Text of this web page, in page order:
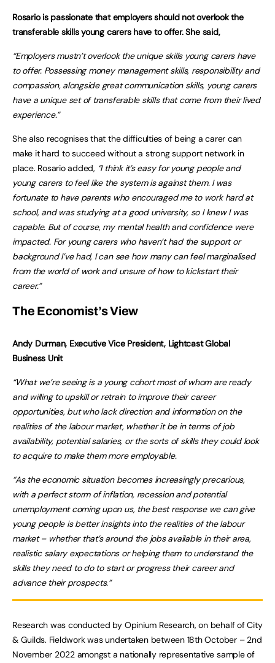
Rosario is passionate that employers should not overlook the
transferable skills young carers have to offer. She said,
“Employers mustn’t overlook the unique skills young carers have
to offer. Possessing money management skills, responsibility and
compassion, alongside great communication skills, young carers
have a unique set of transferable skills that come from their lived
experience.”
She also recognises that the difficulties of being a carer can
make it hard to succeed without a strong support network in
place. Rosario added, “I think it’s easy for young people and
young carers to feel like the system is against them. I was
fortunate to have parents who encouraged me to work hard at
school, and was studying at a good university, so I knew I was
capable. But of course, my mental health and confidence were
impacted. For young carers who haven’t had the support or
background I’ve had, I can see how many can feel marginalised
from the world of work and unsure of how to kickstart their
career.”
The Economist’s View
Andy Durman, Executive Vice President, Lightcast Global
Business Unit
“What we’re seeing is a young cohort most of whom are ready
and willing to upskill or retrain to improve their career
opportunities, but who lack direction and information on the
realities of the labour market, whether it be in terms of job
availability, potential salaries, or the sorts of skills they could look
to acquire to make them more employable.
“As the economic situation becomes increasingly precarious,
with a perfect storm of inflation, recession and potential
unemployment coming upon us, the best response we can give
young people is better insights into the realities of the labour
market – whether that’s around the jobs available in their area,
realistic salary expectations or helping them to understand the
skills they need to do to start or progress their career and
advance their prospects.”
Research was conducted by Opinium Research, on behalf of City
& Guilds. Fieldwork was undertaken between 18th October – 2nd
November 2022 amongst a nationally representative sample of